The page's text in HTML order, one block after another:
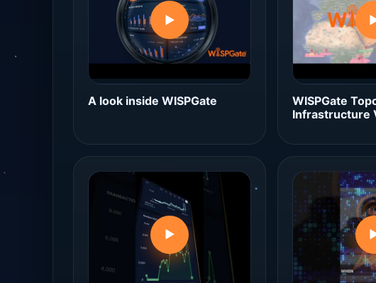
▶
A look inside WISPGate
WISPGate
Infrastructure
▶